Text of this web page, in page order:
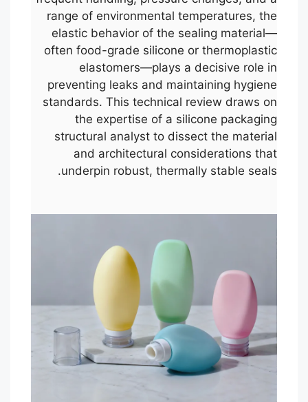
range of environmental temperatures, the
elastic behavior of the sealing material—
often food-grade silicone or thermoplastic
elastomers—plays a decisive role in
preventing leaks and maintaining hygiene
standards. This technical review draws on
the expertise of a silicone packaging
structural analyst to dissect the material
and architectural considerations that
underpin robust, thermally stable seals.